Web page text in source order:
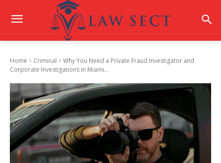
Home Criminal
Why You Need a Private Fraud Investigator and
Corporate Investigations in Miami...